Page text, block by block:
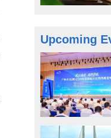
Upcoming